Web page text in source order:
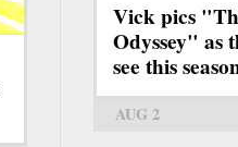
Vick pics
Odyssey" as
see this
AUG 2